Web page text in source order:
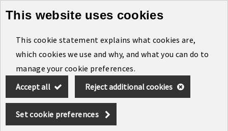
Skip
main
content
This website uses cookies
This cookie statement explains what cookies are,
which cookies we use and why, and what you can do to
manage your cookie preferences.
Accept all
Reject additional cookies
Set cookie preferences